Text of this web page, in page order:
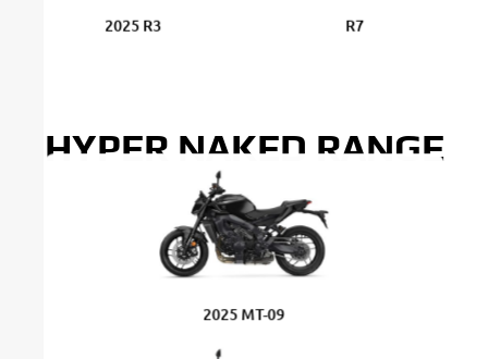
2025 R3 R7
HYPER NAKED RANGE
2025 MT-09